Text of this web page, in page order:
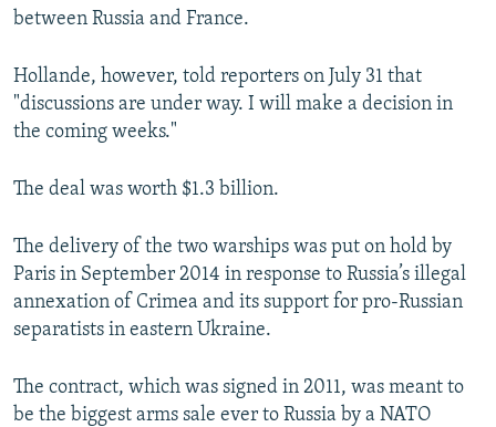
SCHEMES
WIDER EUROPE BY RIKARD JOZWIAK
PODCASTS
BYPASS BLOCKING
ABOUT RFE/RL
CONTACT US
Subscribe
FOLLOW US
between Russia and France.
Hollande, however, told reporters on July 31 that
"discussions are under way. I will make a decision in
the coming weeks."
The deal was worth $1.3 billion.
The delivery of the two warships was put on hold by
Paris in September 2014 in response to Russia’s illegal
annexation of Crimea and its support for pro-Russian
separatists in eastern Ukraine.
The contract, which was signed in 2011, was meant to
be the biggest arms sale ever to Russia by a NATO